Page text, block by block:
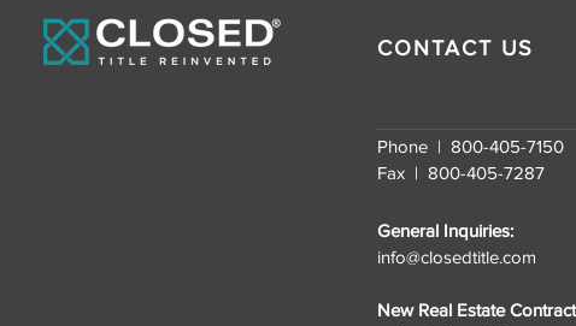
Members To Support
Growth
CONTACT US
Phone | 800-405-7150
Fax | 800-405-7287
General Inquiries:
info@closedtitle.com
New Real Estate